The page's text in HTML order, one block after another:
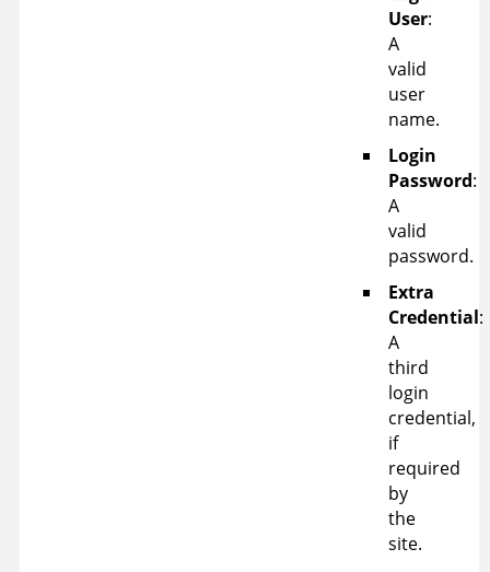
User:
A
valid
user
name.
Login
Password:
A
valid
password.
Extra
Credential:
A
third
login
credential,
if
required
by
the
site.